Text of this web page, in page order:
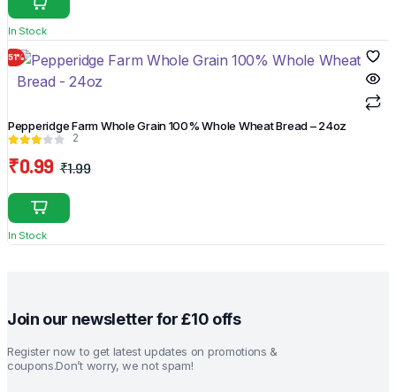
₹5.69.
₹3.69.
In Stock
51%
Pepperidge Farm Whole Grain 100% Whole Wheat Bread – 24oz
2
₹1.99
₹1.99.
₹0.99
₹0.99.
In Stock
Join our newsletter for £10 offs
Register now to get latest updates on promotions &
coupons.Don’t worry, we not spam!